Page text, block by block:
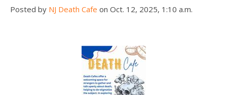
Posted by NJ Death Cafe on Oct. 12, 2025, 1:10 a.m.